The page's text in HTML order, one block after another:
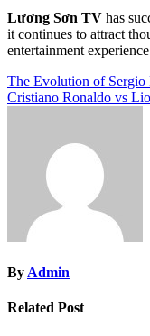
Lương Sơn TV has
it continues to attract
entertainment
Post
navigation
The Evolution of Sergio
Cristiano Ronaldo vs
By Admin
Related Post